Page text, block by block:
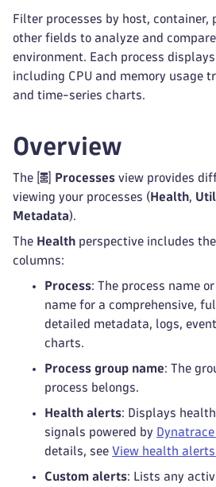
Filter processes by host, container,
other fields to analyze and
environment. Each process
including CPU and memory usage
and time-series charts.
Overview
The Processes view provides
viewing your processes ( Health,
Metadata).
The Health perspective includes
columns:
Process: The process name
name for a comprehensive,
detailed metadata, logs,
charts.
Process group name: The
process belongs.
Health alerts: Displays
signals powered by
details, see View health
Custom alerts: Lists any